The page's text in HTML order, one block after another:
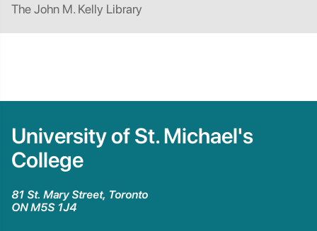
The John M. Kelly Library
University of St. Michael's
College
81 St. Mary Street, Toronto
ON M5S 1J4